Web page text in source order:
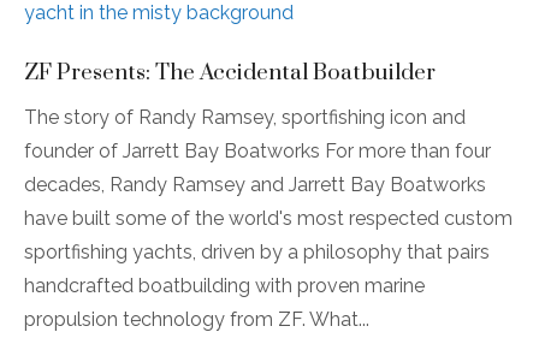
ZF Presents: The Accidental Boatbuilder
The story of Randy Ramsey, sportfishing icon and
founder of Jarrett Bay Boatworks For more than four
decades, Randy Ramsey and Jarrett Bay Boatworks
have built some of the world's most respected custom
sportfishing yachts, driven by a philosophy that pairs
handcrafted boatbuilding with proven marine
propulsion technology from ZF. What